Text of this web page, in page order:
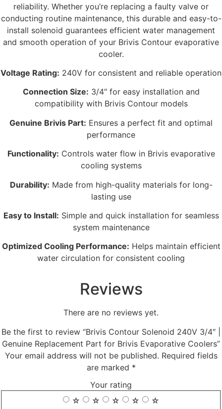
reliability. Whether you’re replacing a faulty valve or
conducting routine maintenance, this durable and easy-to-
install solenoid guarantees efficient water management
and smooth operation of your Brivis Contour evaporative
cooler.
Voltage Rating: 240V for consistent and reliable operation
Connection Size: 3/4″ for easy installation and
compatibility with Brivis Contour models
Genuine Brivis Part: Ensures a perfect fit and optimal
performance
Functionality: Controls water flow in Brivis evaporative
cooling systems
Durability: Made from high-quality materials for long-
lasting use
Easy to Install: Simple and quick installation for seamless
system maintenance
Optimized Cooling Performance: Helps maintain efficient
water circulation for consistent cooling
Reviews
There are no reviews yet.
Be the first to review “Brivis Contour Solenoid 240V 3/4″ |
Genuine Replacement Part for Brivis Evaporative Coolers”
Your email address will not be published. Required fields
are marked *
Your rating
☆
☆ ☆ ☆
☆